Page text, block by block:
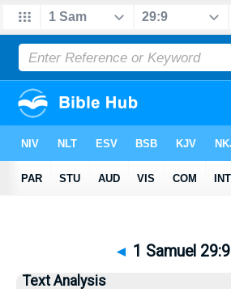
◄ 1 Samuel 29:9
Text Analysis